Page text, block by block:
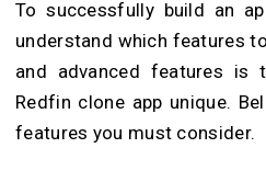
To successfully build an
understand which features
and advanced features is
Redfin clone app unique.
features you must consider.